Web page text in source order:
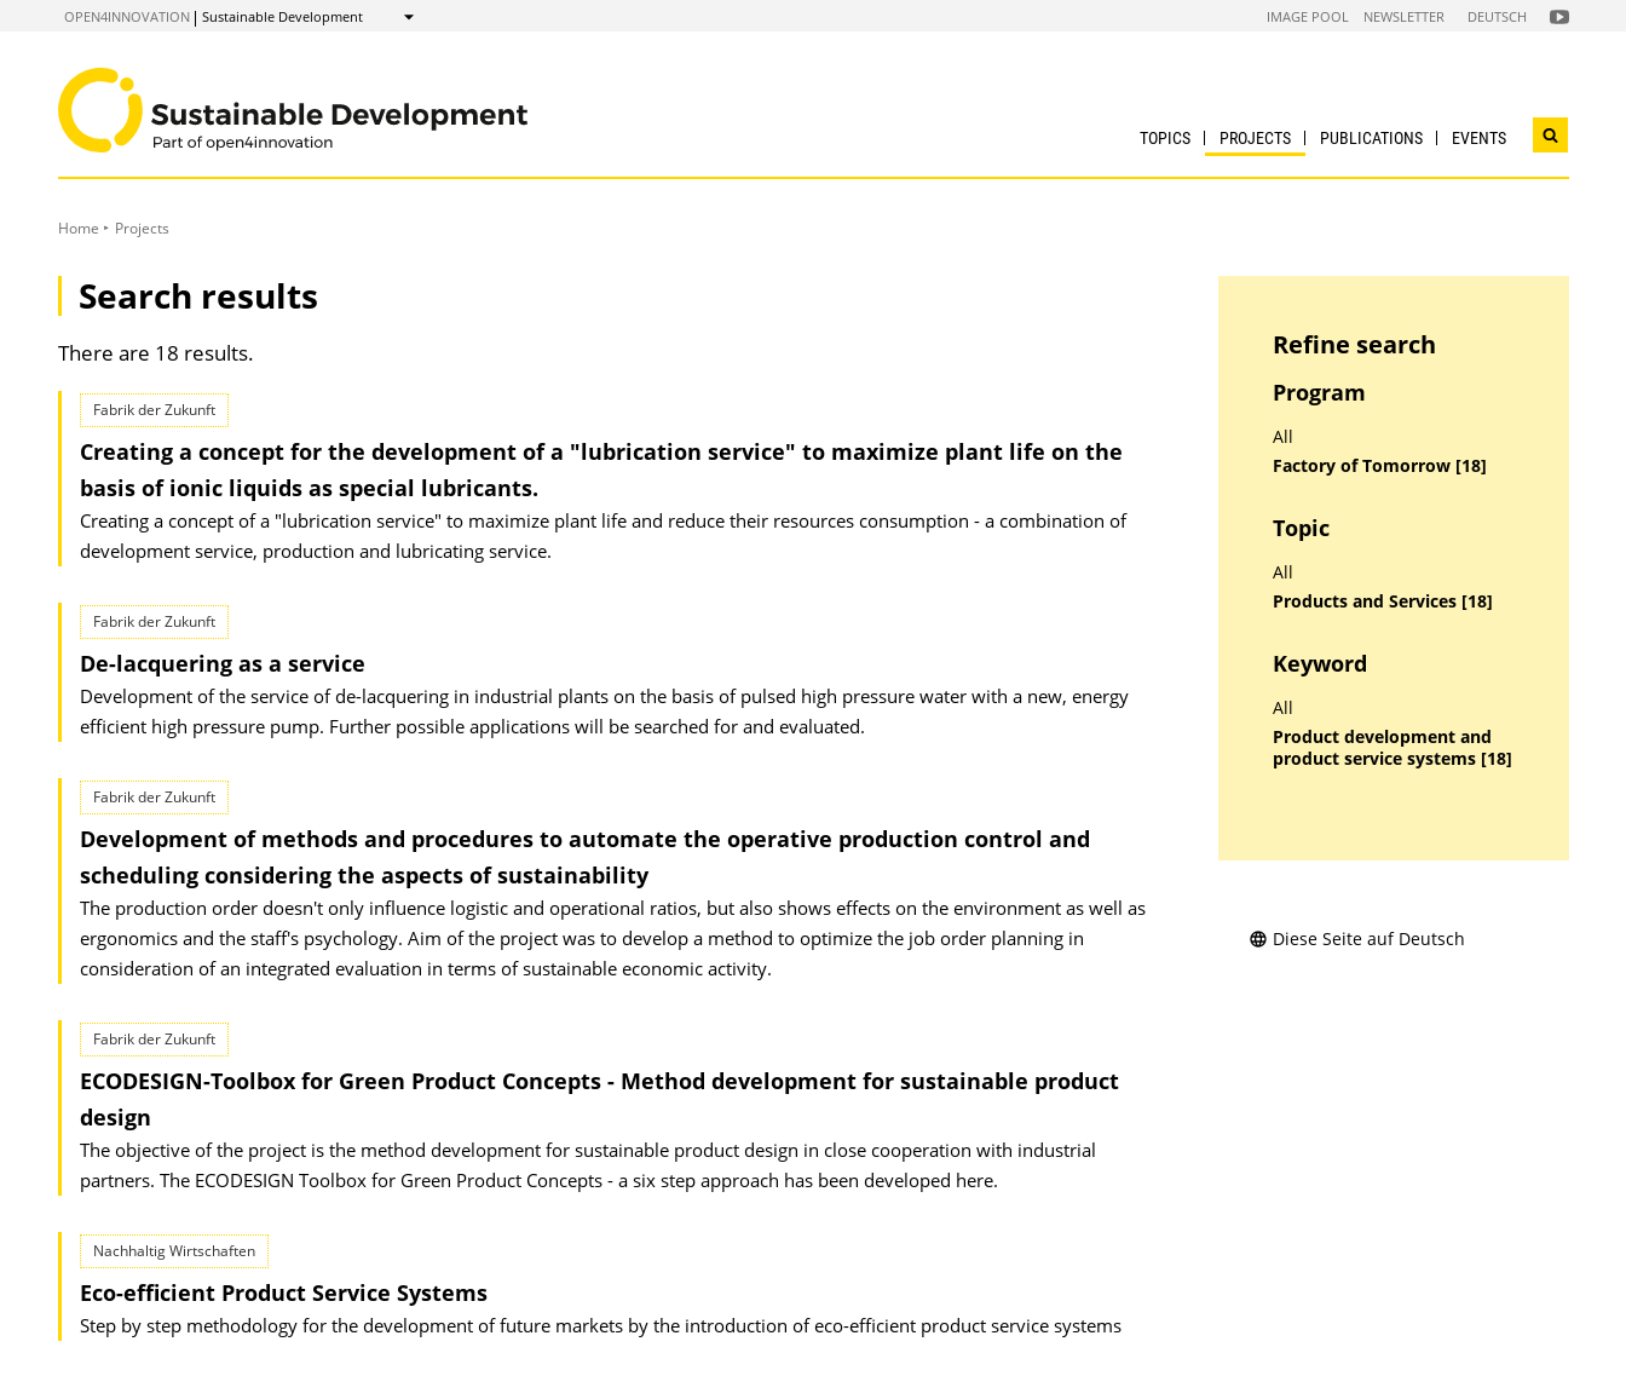
OPEN4INNOVATION Sustainable Development
Show
IMAGE POOL NEWSLETTER DEUTSCH FOLGEN
SIE
TOPICS PROJECTS PUBLICATIONS EVENTS
Open
Home Projects
Search results
There are 18 results.
Fabrik der Zukunft
Creating a concept for the development of a "lubrication service" to maximize plant life on the
basis of ionic liquids as special lubricants.
Creating a concept of a "lubrication service" to maximize plant life and reduce their resources consumption - a combination of
development service, production and lubricating service.
Fabrik der Zukunft
De-lacquering as a service
Development of the service of de-lacquering in industrial plants on the basis of pulsed high pressure water with a new, energy
efficient high pressure pump. Further possible applications will be searched for and evaluated.
Fabrik der Zukunft
Development of methods and procedures to automate the operative production control and
scheduling considering the aspects of sustainability
The production order doesn't only influence logistic and operational ratios, but also shows effects on the environment as well as
ergonomics and the staff's psychology. Aim of the project was to develop a method to optimize the job order planning in
consideration of an integrated evaluation in terms of sustainable economic activity.
Fabrik der Zukunft
ECODESIGN-Toolbox for Green Product Concepts - Method development for sustainable product
design
The objective of the project is the method development for sustainable product design in close cooperation with industrial
partners. The ECODESIGN Toolbox for Green Product Concepts - a six step approach has been developed here.
Nachhaltig Wirtschaften
Eco-efficient Product Service Systems
Step by step methodology for the development of future markets by the introduction of eco-efficient product service systems
Refine search
Program
All
Factory of Tomorrow [18]
Topic
All
Products and Services [18]
Keyword
All
Product development and
product service systems [18]
Diese Seite auf Deutsch